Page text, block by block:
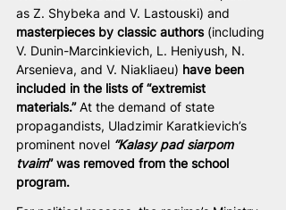
as Z. Shybeka and V. Lastouski) and
masterpieces by classic authors (including
V. Dunin-Marcinkievich, L. Heniyush, N.
Arsenieva, and V. Niakliaeu) have been
included in the lists of “extremist
materials.” At the demand of state
propagandists, Uladzimir Karatkievich’s
prominent novel “Kalasy pad siarpom
tvaim” was removed from the school
program.